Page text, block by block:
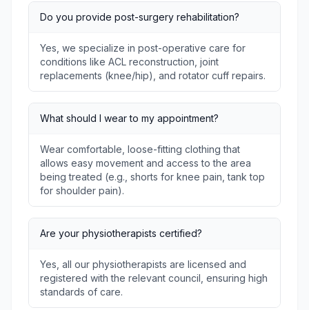
Do you provide post-surgery rehabilitation?
Yes, we specialize in post-operative care for
conditions like ACL reconstruction, joint
replacements (knee/hip), and rotator cuff repairs.
What should I wear to my appointment?
Wear comfortable, loose-fitting clothing that
allows easy movement and access to the area
being treated (e.g., shorts for knee pain, tank top
for shoulder pain).
Are your physiotherapists certified?
Yes, all our physiotherapists are licensed and
registered with the relevant council, ensuring high
standards of care.